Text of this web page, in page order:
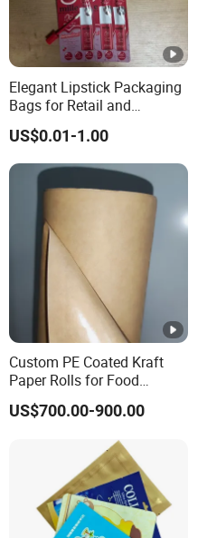
Elegant Lipstick Packaging
Bags for Retail and
Wholesale Distribution
US$0.01-1.00
Custom PE Coated Kraft
Paper Rolls for Food
Packaging
US$700.00-900.00